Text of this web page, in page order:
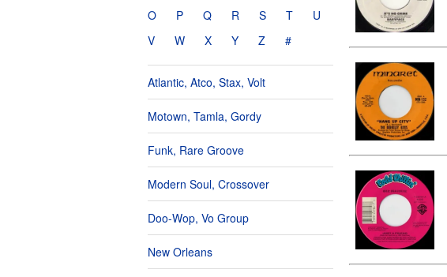
O
P Q R S T
U
V
W X Y Z #
Atlantic, Atco, Stax, Volt
Motown, Tamla, Gordy
Funk, Rare Groove
Modern Soul, Crossover
Doo-Wop, Vo Group
New Orleans